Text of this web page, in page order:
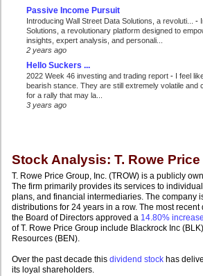
Passive Income Pursuit
Introducing Wall Street Data Solutions, a revoluti... -
Solutions, a revolutionary platform designed to
insights, expert analysis, and personali...
2 years ago
Hello Suckers ...
2022 Week 46 investing and trading report - I feel
bearish stance. They are still extremely volatile and
for a rally that may la...
3 years ago
Stock Analysis: T. Rowe
T. Rowe Price Group, Inc. (TROW) is a publicly
The firm primarily provides its services to
plans, and financial intermediaries. The company
distributions for 24 years in a row. The most
the Board of Directors approved a 14.80% increase
of T. Rowe Price Group include Blackrock Inc
Resources (BEN).
Over the past decade this dividend stock has
its loyal shareholders.